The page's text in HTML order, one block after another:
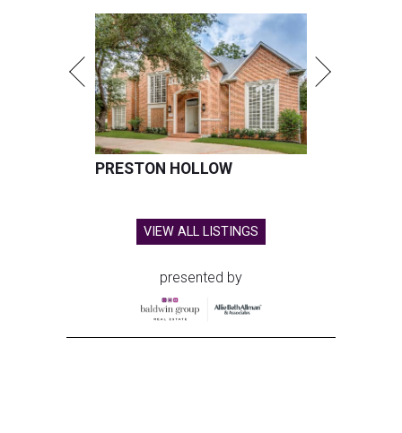
PRESTON HOLLOW
VIEW ALL LISTINGS
presented by